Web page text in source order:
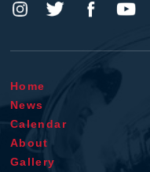
Home
News
Calendar
About
Gallery